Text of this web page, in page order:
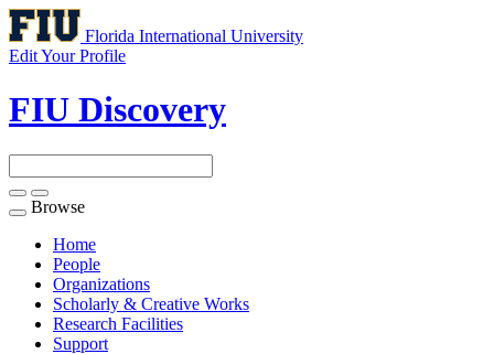
Florida International University
Edit Your Profile
FIU Discovery
Toggle
navigation
Browse
Home
People
Organizations
Scholarly & Creative Works
Research Facilities
Support